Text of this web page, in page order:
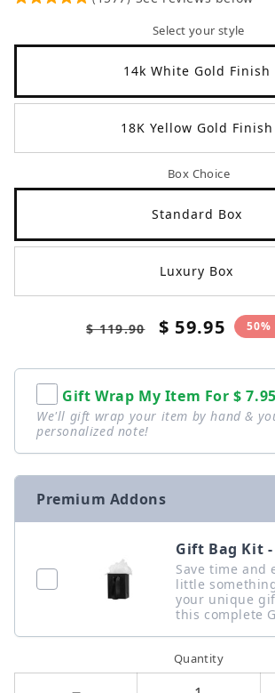
Select your style
14k White Gold Finish
18K Yellow Gold Finish
Box Choice
Standard Box
Luxury Box
Regular
$ 119.90
Sale
$ 59.95 50%
Gift Wrap My Item For $ 7.95
We'll gift wrap your item by hand &
personalized note!
Premium Addons
Gift Bag Kit -
Save time and
little
your unique
this complete
Quantity